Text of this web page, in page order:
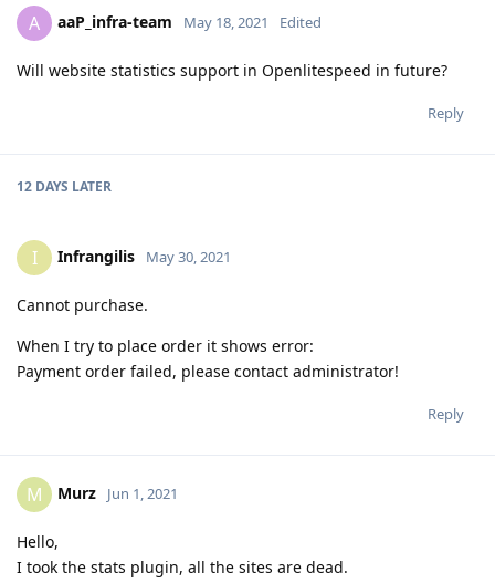
A aaP_infra-team May 18, 2021 Edited
Will website statistics support in Openlitespeed in future?
Reply
12 DAYS LATER
I Infrangilis May 30, 2021
Cannot purchase.
When I try to place order it shows error:
Payment order failed, please contact administrator!
Reply
M Murz Jun 1, 2021
Hello,
I took the stats plugin, all the sites are dead.